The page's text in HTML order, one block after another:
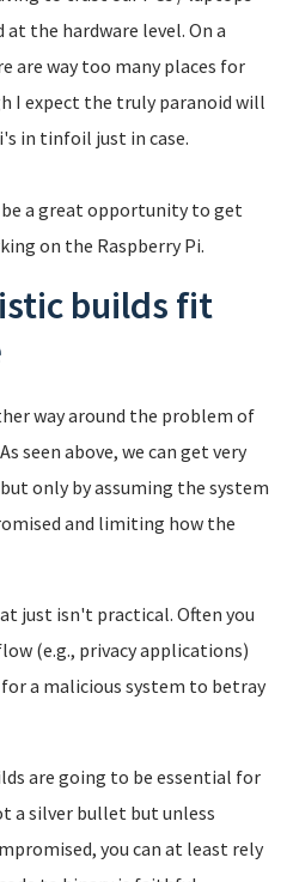
the hardware level. On a
are way too many places for
I expect the truly paranoid will
in tinfoil just in case.
a great opportunity to get
on the Raspberry Pi.
builds fit
way around the problem of
seen above, we can get very
only by assuming the system
and limiting how the
just isn't practical. Often you
(e.g., privacy applications)
a malicious system to betray
are going to be essential for
a silver bullet but unless
you can at least rely